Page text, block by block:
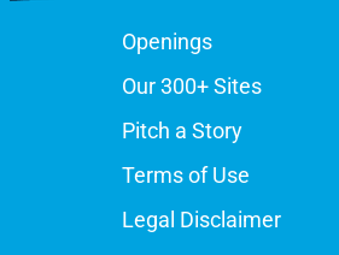
Openings
Our 300+ Sites
Pitch a Story
Terms of Use
Legal Disclaimer